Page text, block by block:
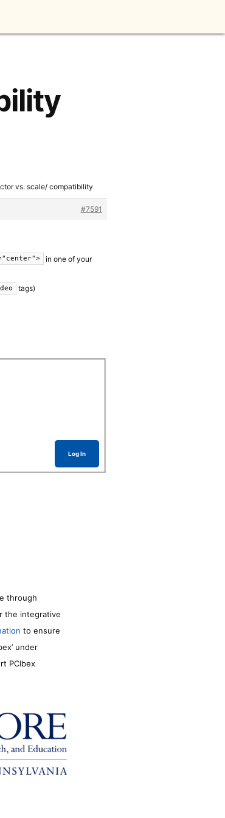
vs. scale/ compatibility
#7591
in one of your
tags)
Log In
through
the integrative
to ensure
under
PCIbex